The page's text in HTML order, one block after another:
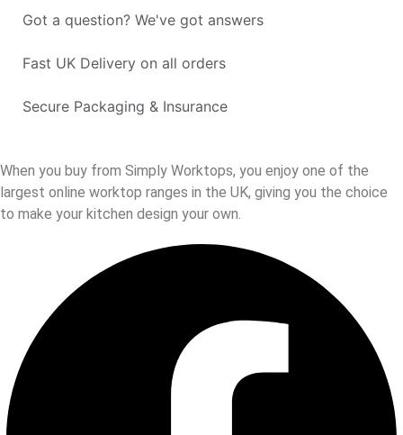
Got a question? We've got answers
Fast UK Delivery on all orders
Secure Packaging & Insurance
When you buy from Simply Worktops, you enjoy one of the
largest online worktop ranges in the UK, giving you the choice
to make your kitchen design your own.